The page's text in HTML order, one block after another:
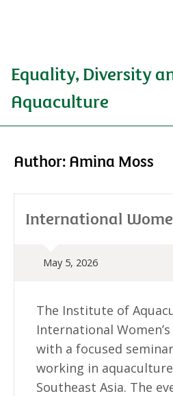
Equality, Diversity
Aquaculture
Author:Amina Moss
International
May 5, 2026
The Institute of
International
with a focused
working in
Southeast Asia. The